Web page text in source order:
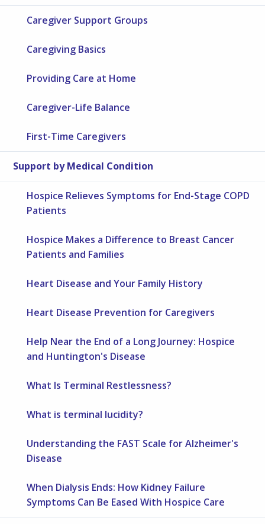
Caregiver Support Groups
Caregiving Basics
Providing Care at Home
Caregiver-Life Balance
First-Time Caregivers
Support by Medical Condition
Hospice Relieves Symptoms for End-Stage COPD
Patients
Hospice Makes a Difference to Breast Cancer
Patients and Families
Heart Disease and Your Family History
Heart Disease Prevention for Caregivers
Help Near the End of a Long Journey: Hospice
and Huntington's Disease
What Is Terminal Restlessness?
What is terminal lucidity?
Understanding the FAST Scale for Alzheimer's
Disease
When Dialysis Ends: How Kidney Failure
Symptoms Can Be Eased With Hospice Care